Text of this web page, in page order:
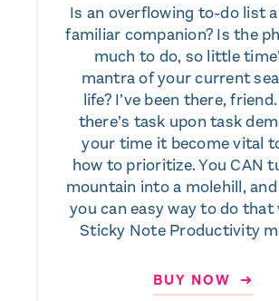
Is an overflowing to-do list
familiar companion? Is the
much to do, so little
mantra of your current
life? I’ve been there,
there’s task upon task
your time it become vital
how to prioritize. You CAN
mountain into a molehill, and
you can easy way to do
Sticky Note Productivity
BUY NOW ➜